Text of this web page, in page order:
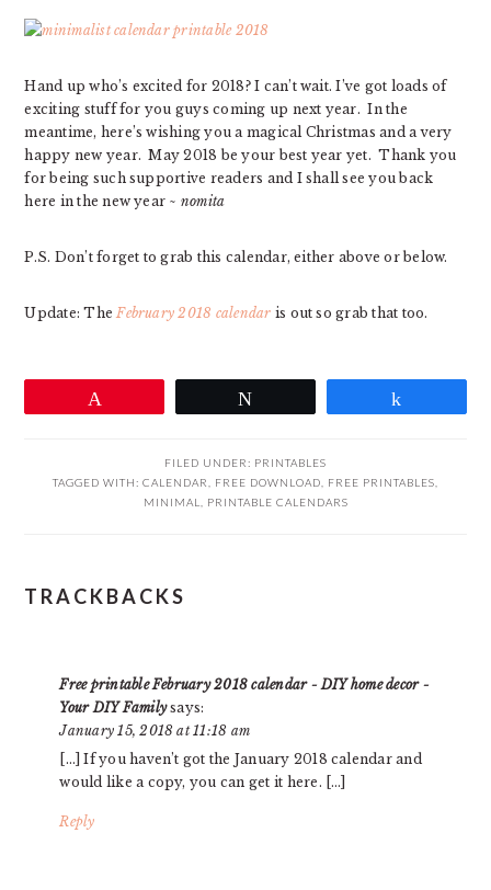
Hand up who’s excited for 2018? I can’t wait. I’ve got loads of
exciting stuff for you guys coming up next year. In the
meantime, here’s wishing you a magical Christmas and a very
happy new year. May 2018 be your best year yet. Thank you
for being such supportive readers and I shall see you back
here in the new year ~ nomita
P.S. Don’t forget to grab this calendar, either above or below.
Update: TheFebruary 2018 calendar is out so grab that too.
FILED UNDER: PRINTABLES
TAGGED WITH: CALENDAR FREE DOWNLOAD FREE PRINTABLES
MINIMAL
PRINTABLE CALENDARS
READER
TRACKBACKS
Free printable February 2018 calendar - DIY home decor -
Your DIY Family says:
January 15, 2018 at 11:18 am
[…] If you haven’t got the January 2018 calendar and
would like a copy, you can get it here. […]
Reply